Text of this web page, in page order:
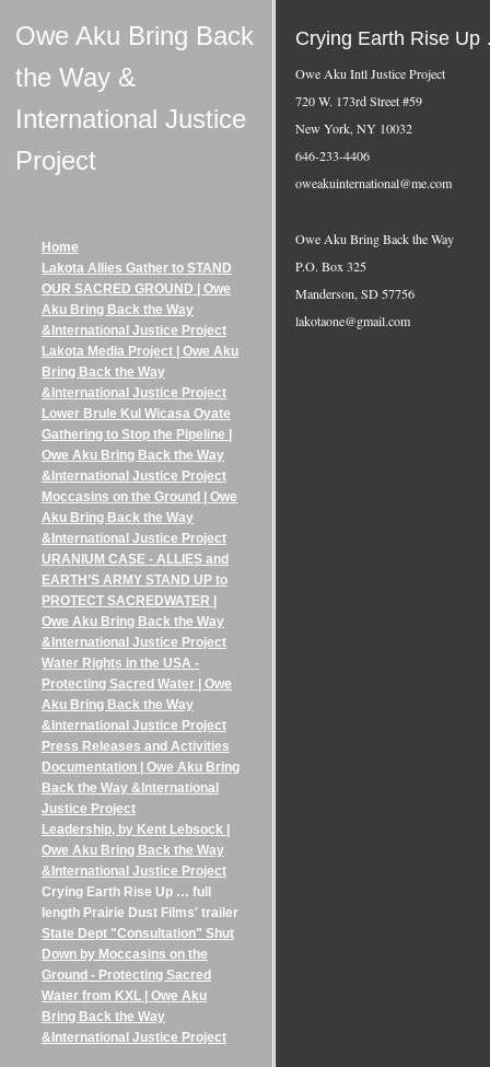
Owe Aku Bring Back
the Way &
International Justice
Project
Home
Lakota Allies Gather to STAND
OUR SACRED GROUND | Owe
Aku Bring Back the Way
&International Justice Project
Lakota Media Project | Owe Aku
Bring Back the Way
&International Justice Project
Lower Brule Kul Wicasa Oyate
Gathering to Stop the Pipeline |
Owe Aku Bring Back the Way
&International Justice Project
Moccasins on the Ground | Owe
Aku Bring Back the Way
&International Justice Project
URANIUM CASE - ALLIES and
EARTH’S ARMY STAND UP to
PROTECT SACREDWATER |
Owe Aku Bring Back the Way
&International Justice Project
Water Rights in the USA -
Protecting Sacred Water | Owe
Aku Bring Back the Way
&International Justice Project
Press Releases and Activities
Documentation | Owe Aku Bring
Back the Way &International
Justice Project
Leadership, by Kent Lebsock |
Owe Aku Bring Back the Way
&International Justice Project
Crying Earth Rise Up … full
length Prairie Dust Films' trailer
State Dept "Consultation" Shut
Down by Moccasins on the
Ground - Protecting Sacred
Water from KXL | Owe Aku
Bring Back the Way
&International Justice Project
Crying Earth Rise
Owe Aku Intl Justice Project
720 W. 173rd Street #59
New York, NY 10032
646-233-4406
oweakuinternational@me.com
Owe Aku Bring Back the Way
P.O. Box 325
Manderson, SD 57756
lakotaone@gmail.com